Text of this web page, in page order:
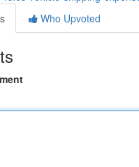
Who Upvoted